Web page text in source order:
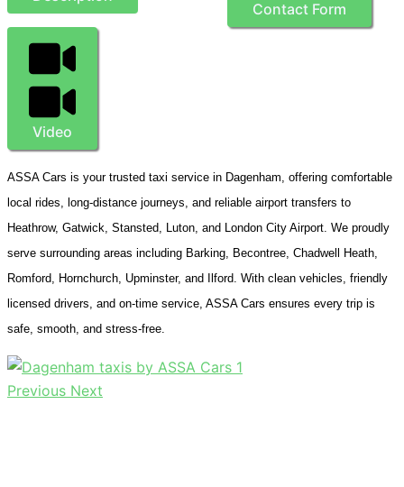
Contact Form
Video
ASSA Cars is your trusted taxi service in Dagenham, offering comfortable
local rides, long-distance journeys, and reliable airport transfers to
Heathrow, Gatwick, Stansted, Luton, and London City Airport. We proudly
serve surrounding areas including Barking, Becontree, Chadwell Heath,
Romford, Hornchurch, Upminster, and Ilford. With clean vehicles, friendly
licensed drivers, and on-time service, ASSA Cars ensures every trip is
safe, smooth, and stress-free.
Previous Next